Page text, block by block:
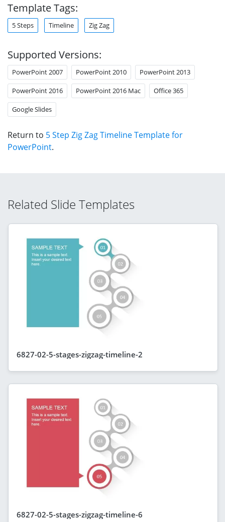
Template Tags:
5 Steps Timeline Zig Zag
Supported Versions:
PowerPoint 2007 PowerPoint 2010 PowerPoint 2013
PowerPoint 2016 PowerPoint 2016 Mac Office 365
Google Slides
Return to 5 Step Zig Zag Timeline Template for
PowerPoint.
Related Slide Templates
6827-02-5-stages-zigzag-timeline-2
6827-02-5-stages-zigzag-timeline-6